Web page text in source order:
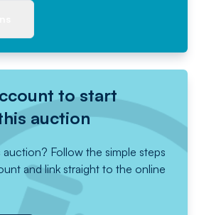
to start
auction
auction? Follow the simple steps
and link straight to the online